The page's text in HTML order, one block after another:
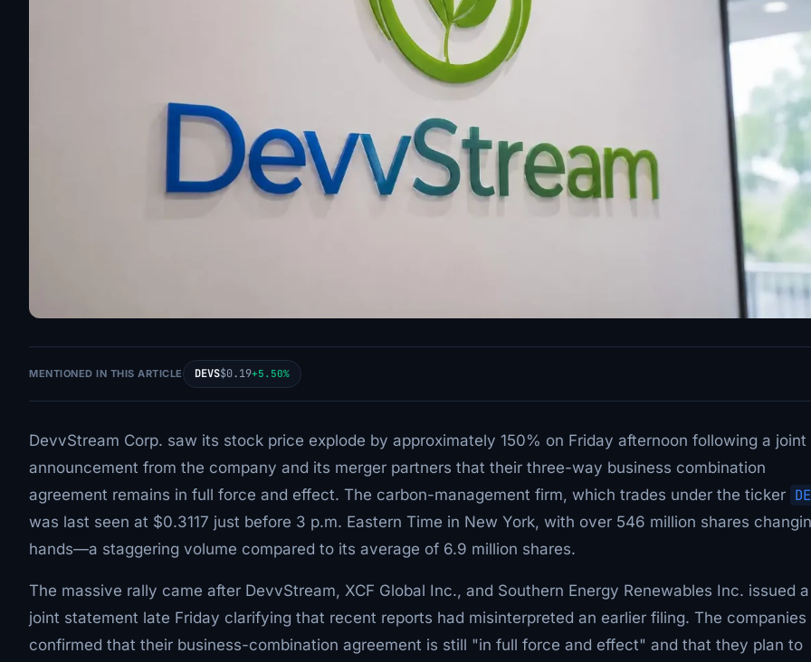
MENTIONED IN THIS ARTICLE DEVS$0.19+5.50%
DevvStream Corp. saw its stock price explode by approximately 150% on Friday afternoon following a joint
announcement from the company and its merger partners that their three-way business combination
agreement remains in full force and effect. The carbon-management firm, which trades under the ticker
was last seen at $0.3117 just before 3 p.m. Eastern Time in New York, with over 546 million shares
hands—a staggering volume compared to its average of 6.9 million shares.
The massive rally came after DevvStream, XCF Global Inc., and Southern Energy Renewables Inc. issued a
joint statement late Friday clarifying that recent reports had misinterpreted an earlier filing. The companies
confirmed that their business-combination agreement is still "in full force and effect" and that they plan to